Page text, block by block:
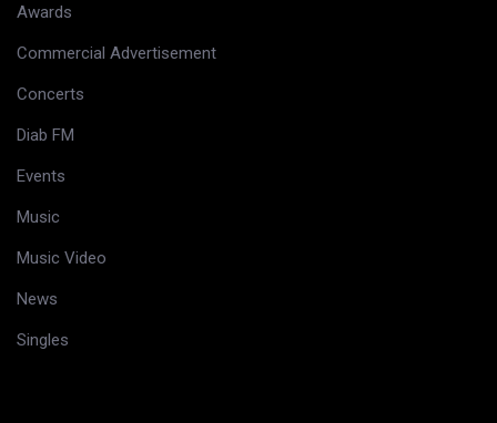
Awards
Commercial Advertisement
Concerts
Diab FM
Events
Music
Music Video
News
Singles